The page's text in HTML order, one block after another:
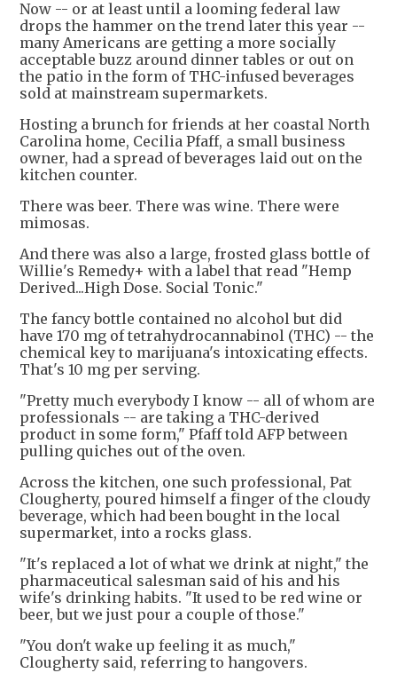
Now -- or at least until a looming federal law
drops the hammer on the trend later this year --
many Americans are getting a more socially
acceptable buzz around dinner tables or out on
the patio in the form of THC-infused beverages
sold at mainstream supermarkets.
Hosting a brunch for friends at her coastal North
Carolina home, Cecilia Pfaff, a small business
owner, had a spread of beverages laid out on the
kitchen counter.
There was beer. There was wine. There were
mimosas.
And there was also a large, frosted glass bottle of
Willie's Remedy+ with a label that read "Hemp
Derived...High Dose. Social Tonic."
The fancy bottle contained no alcohol but did
have 170 mg of tetrahydrocannabinol (THC) -- the
chemical key to marijuana's intoxicating effects.
That's 10 mg per serving.
"Pretty much everybody I know -- all of whom are
professionals -- are taking a THC-derived
product in some form," Pfaff told AFP between
pulling quiches out of the oven.
Across the kitchen, one such professional, Pat
Clougherty, poured himself a finger of the cloudy
beverage, which had been bought in the local
supermarket, into a rocks glass.
"It's replaced a lot of what we drink at night," the
pharmaceutical salesman said of his and his
wife's drinking habits. "It used to be red wine or
beer, but we just pour a couple of those."
"You don't wake up feeling it as much,"
Clougherty said, referring to hangovers.